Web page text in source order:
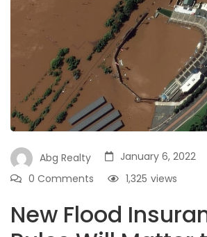
Abg Realty
January 6, 2022
0 Comments
views
1,325
New Flood